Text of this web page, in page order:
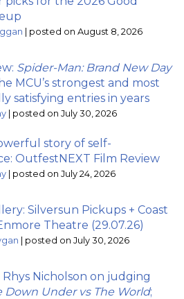
| posted on August 8, 2026
Spider-Man: Brand New Day
MCU’s strongest and most
satisfying entries in years
| posted on July 30, 2026
story of self-
OutfestNEXT Film Review
| posted on July 24, 2026
Silversun Pickups + Coast
Theatre (29.07.26)
| posted on July 30, 2026
Nicholson on judging
Down Under vs The World;